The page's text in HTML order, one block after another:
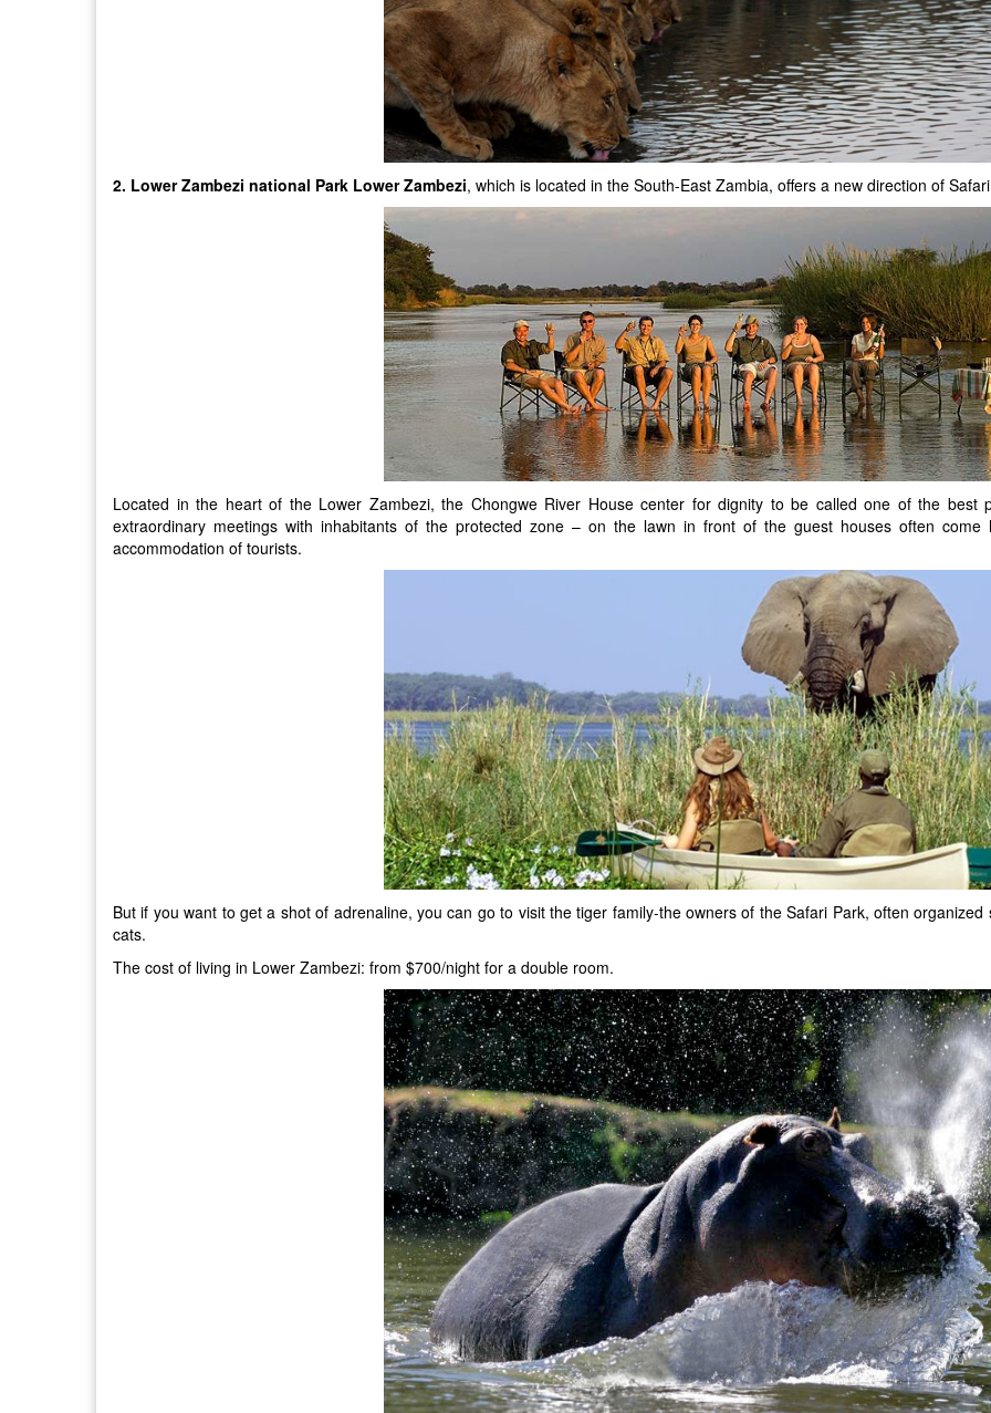
2. Lower Zambezi national Park Lower Zambezi, which is located in the South-East Zambia, offers a new direction of
Located in the heart of the Lower Zambezi, the Chongwe River House center for dignity to be called one of the
extraordinary meetings with inhabitants of the protected zone – on the lawn in front of the guest houses often
accommodation of tourists.
But if you want to get a shot of adrenaline, you can go to visit the tiger family-the owners of the Safari Park, often
cats.
The cost of living in Lower Zambezi: from $700/night for a double room.